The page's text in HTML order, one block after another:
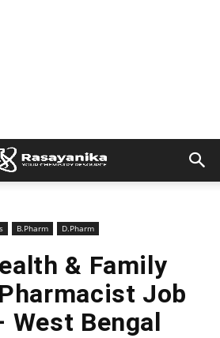
B.Pharm D.Pharm
& Family
Job
West Bengal